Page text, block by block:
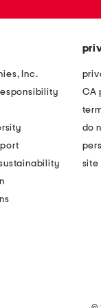
Inc.
CA
do
site